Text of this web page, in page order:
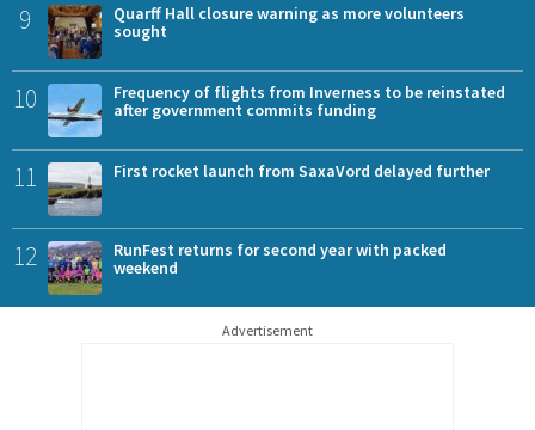
9
Quarff Hall closure warning as more volunteers
sought
10
Frequency of flights from Inverness to be reinstated
after government commits funding
11 First rocket launch from SaxaVord delayed further
12
RunFest returns for second year with packed
weekend
Advertisement